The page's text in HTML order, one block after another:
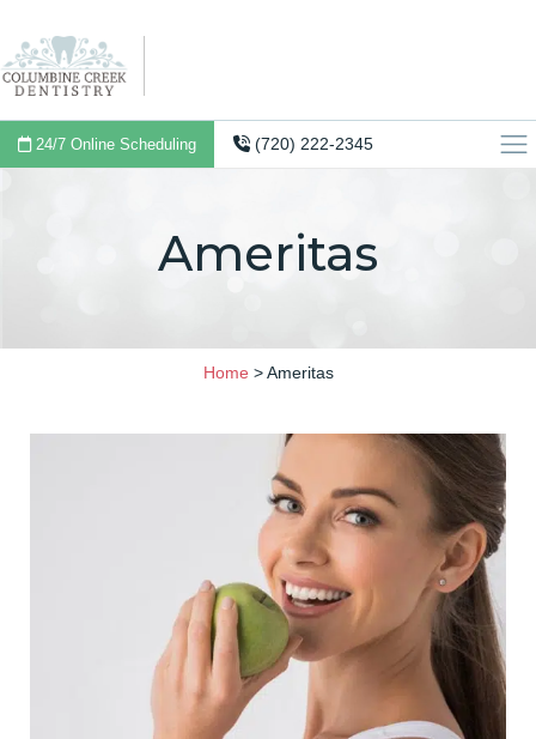
24/7 Online Scheduling (720) 222-2345
Ameritas
Home >Ameritas